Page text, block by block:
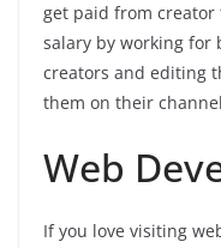
get paid from creator
salary by working for
creators and editing
them on their
Web
If you love visiting